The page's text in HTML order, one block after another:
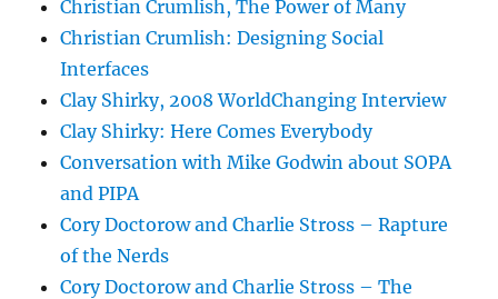
Christian Crumlish, The Power of Many
Christian Crumlish: Designing Social
Interfaces
Clay Shirky, 2008 WorldChanging Interview
Clay Shirky: Here Comes Everybody
Conversation with Mike Godwin about SOPA
and PIPA
Cory Doctorow and Charlie Stross – Rapture
of the Nerds
Cory Doctorow and Charlie Stross – The